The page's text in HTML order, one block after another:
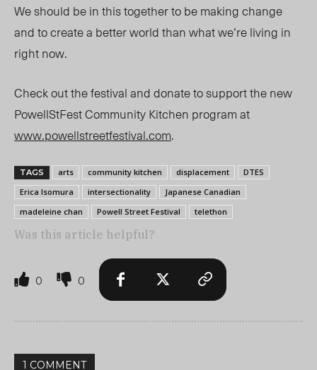
We should be in this together to be making change
and to create a better world than what we’re living in
right now.
Check out the festival and donate to support the new
PowellStFest Community Kitchen program at
www.powellstreetfestival.com.
TAGS arts community kitchen displacement
DTES
Erica Isomura
intersectionality
Japanese Canadian
madeleine chan
Powell Street Festival telethon
Was this article helpful?
0 0
1 COMMENT